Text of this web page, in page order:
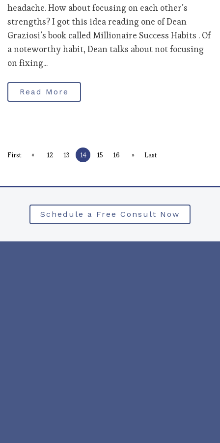
headache. How about focusing on each other’s
strengths? I got this idea reading one of Dean
Graziosi’s book called Millionaire Success Habits . Of
a noteworthy habit, Dean talks about not focusing
on fixing...
Read More
First « 12 13 14 15 16 » Last
Schedule a Free Consult Now